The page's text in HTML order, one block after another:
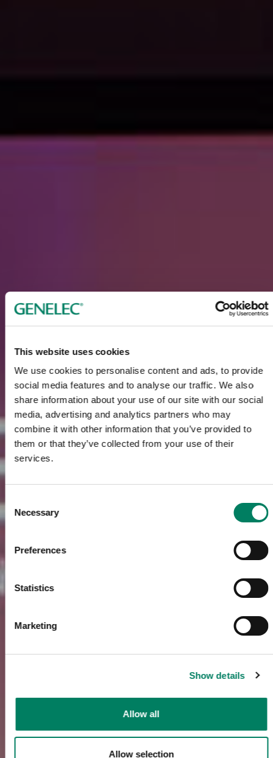
This website uses cookies
We use cookies to personalise content and ads, to provide
social media features and to analyse our traffic. We also
share information about your use of our site with our social
media, advertising and analytics partners who may
combine it with other information that you’ve provided to
them or that they’ve collected from your use of their
services.
Consent
Selection
Necessary
Preferences
Statistics
Marketing
Show details
Allow all
Allow selection